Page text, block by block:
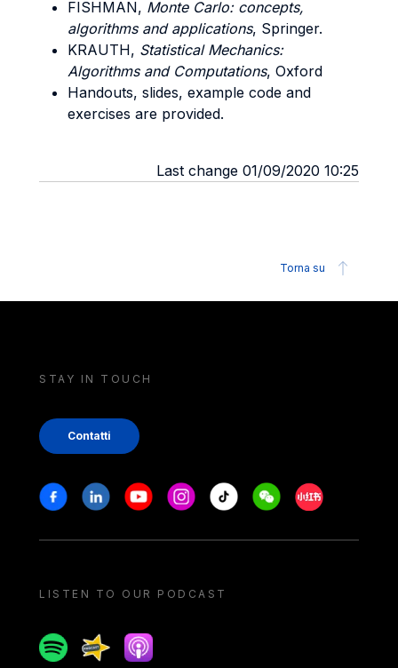
FISHMAN, Monte Carlo: concepts,
algorithms and applications, Springer.
KRAUTH, Statistical Mechanics:
Algorithms and Computations, Oxford
Handouts, slides, example code and
exercises are provided.
Last change 01/09/2020 10:25
Torna su
STAY IN TOUCH
Contatti
Stay in touch
FacebookLinkedinYoutubeInstagram
Tiktok WeechatXiaohongshu/
LISTEN TO OUR PODCAST
SpotifySpreakerApple podcast